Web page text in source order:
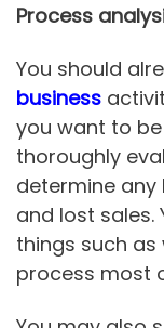
Process
You should
business
you want to
thoroughly
determine
and lost sales.
things such
process most